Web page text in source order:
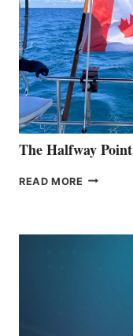
The Halfway Point
READ MORE THE